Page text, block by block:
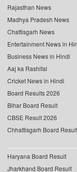
Rajasthan News
Madhya Pradesh News
Chattisgarh News
Entertainment News in
Business News in Hindi
Aaj ka Rashifal
Cricket News in Hindi
Board Results 2026
Bihar Board Result
CBSE Result 2026
Chhattisgarh Board Result
Haryana Board Result
Jharkhand Board Result